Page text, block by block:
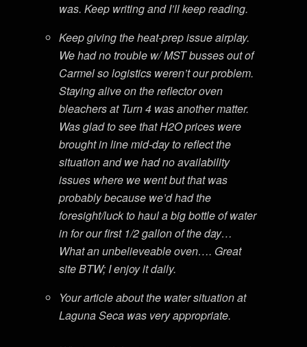
was. Keep writing and I’ll keep reading.
Keep giving the heat-prep issue airplay.
We had no trouble w/ MST busses out of
Carmel so logistics weren’t our problem.
Staying alive on the reflector oven
bleachers at Turn 4 was another matter.
Was glad to see that H2O prices were
brought in line mid-day to reflect the
situation and we had no availability
issues where we went but that was
probably because we’d had the
foresight/luck to haul a big bottle of water
in for our first 1/2 gallon of the day…
What an unbelieveable oven…. Great
site BTW; I enjoy it daily.
Your article about the water situation at
Laguna Seca was very appropriate.